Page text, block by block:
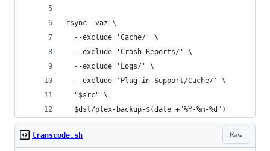
rsync -vaz \
  --exclude 'Cache/' \
  --exclude 'Crash Reports/' \
  --exclude 'Logs/' \
  --exclude 'Plug-in Support/Cache/' \
  "$src" \
  $dst/plex-backup-$(date +"%Y-%m-%d")
Raw
transcode.sh